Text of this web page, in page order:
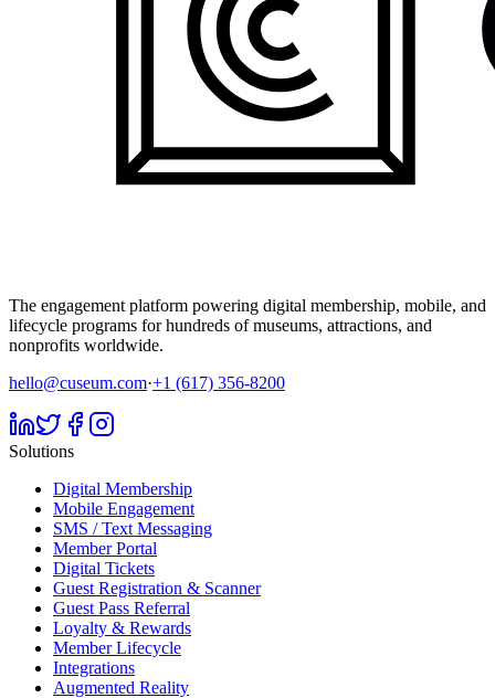
The engagement platform powering digital membership, mobile, and
lifecycle programs for hundreds of museums, attractions, and
nonprofits worldwide.
hello@cuseum.com·+1 (617) 356-8200
Solutions
Digital Membership
Mobile Engagement
SMS / Text Messaging
Member Portal
Digital Tickets
Guest Registration & Scanner
Guest Pass Referral
Loyalty & Rewards
Member Lifecycle
Integrations
Augmented Reality